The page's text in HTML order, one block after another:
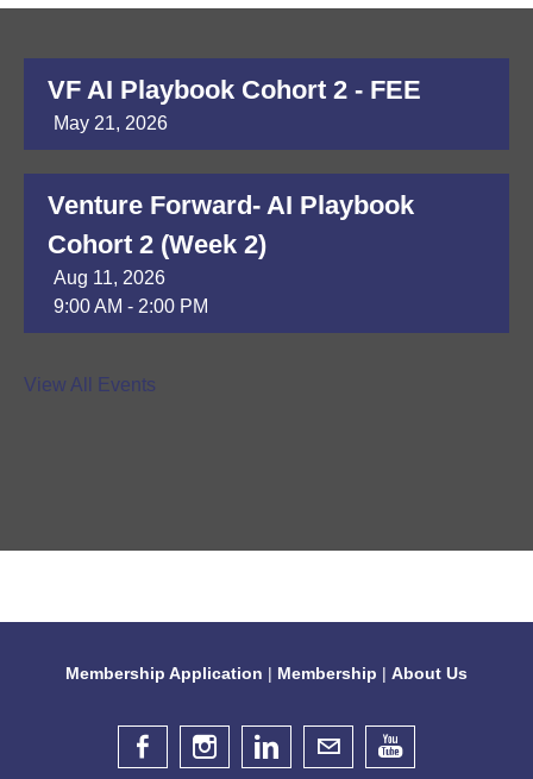
VF AI Playbook Cohort 2 - FEE
May 21, 2026
Venture Forward- AI Playbook
Cohort 2 (Week 2)
Aug 11, 2026
9:00 AM - 2:00 PM
DAP Module 8
Aug 14, 2026
View All Events
Membership Application | Membership | About Us